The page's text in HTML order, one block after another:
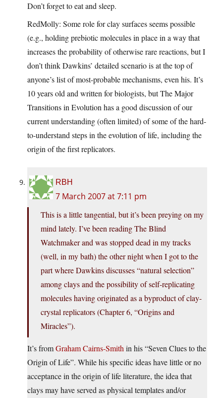
Don’t forget to eat and sleep.
RedMolly: Some role for clay surfaces seems possible
(e.g., holding prebiotic molecules in place in a way that
increases the probability of otherwise rare reactions, but I
don’t think Dawkins’ detailed scenario is at the top of
anyone’s list of most-probable mechanisms, even his. It’s
10 years old and written for biologists, but The Major
Transitions in Evolution has a good discussion of our
current understanding (often limited) of some of the hard-
to-understand steps in the evolution of life, including the
origin of the first replicators.
RBH
7 March 2007 at 7:11 pm
This is a little tangential, but it’s been preying on my
mind lately. I’ve been reading The Blind
Watchmaker and was stopped dead in my tracks
(well, in my bath) the other night when I got to the
part where Dawkins discusses “natural selection”
among clays and the possibility of self-replicating
molecules having originated as a byproduct of clay-
crystal replicators (Chapter 6, “Origins and
Miracles”).
It’s fromGraham Cairns-Smith in his “Seven Clues to the
Origin of Life”. While his specific ideas have little or no
acceptance in the origin of life literature, the idea that
clays may have served as physical templates and/or